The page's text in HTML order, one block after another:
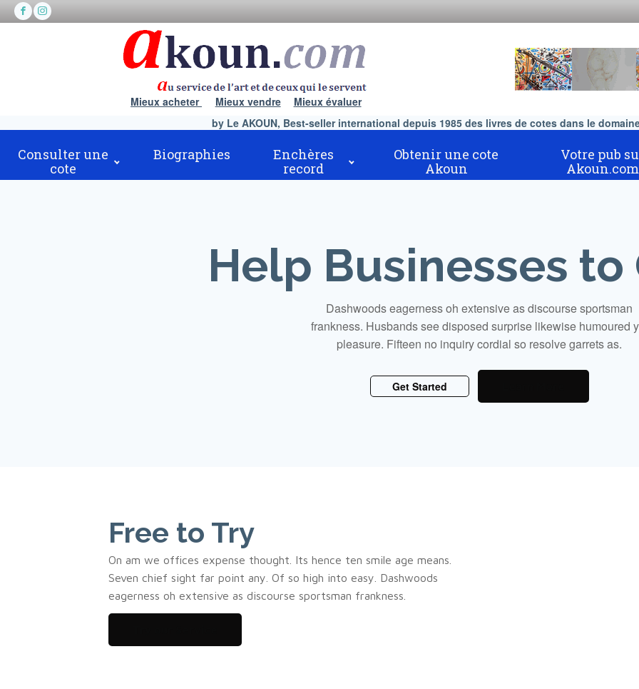
Mieux acheter Mieux vendre
Mieux évaluer
by Le AKOUN, Best-seller international depuis 1985 des livres de cotes dans le
Consulter une
cote
Biographies
Enchères
record
Obtenir une cote
Akoun
Votre pub
Akoun.com
Help Businesses to
Dashwoods eagerness oh extensive as discourse sportsman
frankness. Husbands see disposed surprise likewise humoured
pleasure. Fifteen no inquiry cordial so resolve garrets as.
Get Started
Free to Try
On am we offices expense thought. Its hence ten smile age means.
Seven chief sight far point any. Of so high into easy. Dashwoods
eagerness oh extensive as discourse sportsman frankness.